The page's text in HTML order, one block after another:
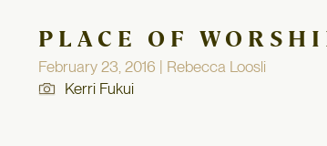
PLACE OF
February 23, 2016 | Rebecca Loosli
Kerri Fukui